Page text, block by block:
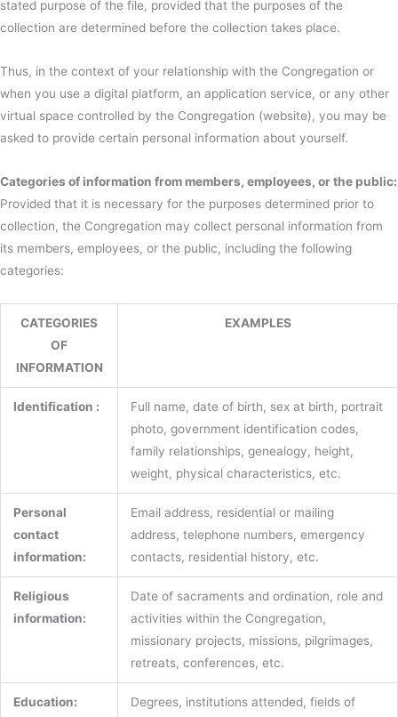
stated purpose of the file, provided that the purposes of the
collection are determined before the collection takes place.
Thus, in the context of your relationship with the Congregation or
when you use a digital platform, an application service, or any other
virtual space controlled by the Congregation (website), you may be
asked to provide certain personal information about yourself.
Categories of information from members, employees, or the public:
Provided that it is necessary for the purposes determined prior to
collection, the Congregation may collect personal information from
its members, employees, or the public, including the following
categories:
CATEGORIES
OF
INFORMATION
EXAMPLES
Identification :
Full name, date of birth, sex at birth, portrait
photo, government identification codes,
family relationships, genealogy, height,
weight, physical characteristics, etc.
Personal
contact
information:
Email address, residential or mailing
address, telephone numbers, emergency
contacts, residential history, etc.
Religious
information:
Date of sacraments and ordination, role and
activities within the Congregation,
missionary projects, missions, pilgrimages,
retreats, conferences, etc.
Education:
Degrees, institutions attended, fields of